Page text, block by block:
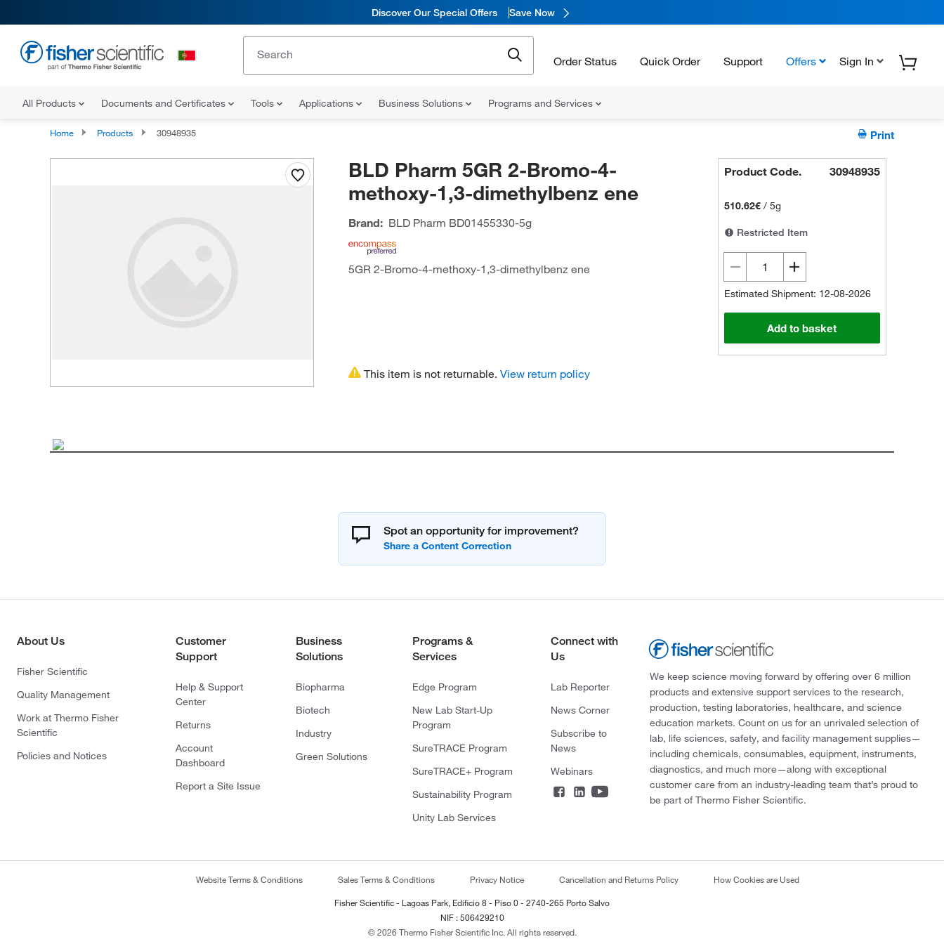
Discover Our Special Offers Save Now
Order Status Quick Order Support Offers Sign In
All Products Documents and Certificates Tools Applications Business Solutions Programs and Services
Home Products 30948935 Print
BLD Pharm 5GR 2-Bromo-4-
methoxy-1,3-dimethylbenz ene
Brand: BLD Pharm BD01455330-5g
5GR 2-Bromo-4-methoxy-1,3-dimethylbenz ene
Product Code. 30948935
510.62€ /5g
Restricted Item
Estimated Shipment: 12-08-2026
Add to basket
This item is not returnable. View return policy
Spot an opportunity for improvement?
About Us
Fisher Scientific
Quality Management
Work at Thermo Fisher
Scientific
Policies and Notices
Customer
Support
Help & Support
Center
Returns
Account
Dashboard
Report a Site Issue
Business
Solutions
Biopharma
Biotech
Industry
Green Solutions
Programs &
Services
Edge Program
New Lab Start-Up
Program
SureTRACE Program
SureTRACE+ Program
Sustainability Program
Unity Lab Services
Connect with
Us
Lab Reporter
News Corner
Subscribe to
News
Webinars
We keep science moving forward by offering over 6 million
products and extensive support services to the research,
production, testing laboratories, healthcare, and science
education markets. Count on us for an unrivaled selection of
lab, life sciences, safety, and facility management supplies—
including chemicals, consumables, equipment, instruments,
diagnostics, and much more—along with exceptional
customer care from an industry-leading team that’s proud to
be part of Thermo Fisher Scientific.
Website Terms & Conditions Sales Terms & Conditions Privacy Notice Cancellation and Returns Policy How Cookies are Used
Fisher Scientific - Lagoas Park, Edificio 8 - Piso 0 - 2740-265 Porto Salvo
NIF : 506429210
© 2026 Thermo Fisher Scientific Inc. All rights reserved.